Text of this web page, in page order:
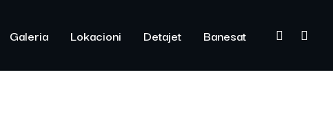
Galeria Lokacioni Detajet Banesat